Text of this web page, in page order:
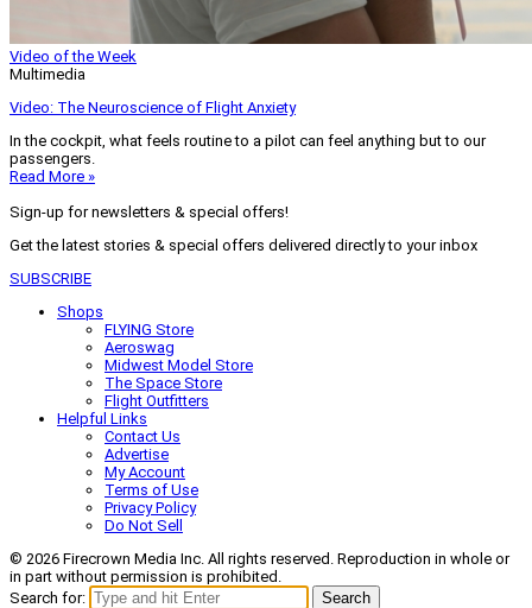
Video of the Week
Multimedia
Video: The Neuroscience of Flight Anxiety
In the cockpit, what feels routine to a pilot can feel anything but to our
passengers.
Read More »
Sign-up for newsletters & special offers!
Get the latest stories & special offers delivered directly to your inbox
SUBSCRIBE
Shops
FLYING Store
Aeroswag
Midwest Model Store
The Space Store
Flight Outfitters
Helpful Links
Contact Us
Advertise
My Account
Terms of Use
Privacy Policy
Do Not Sell
© 2026 Firecrown Media Inc. All rights reserved. Reproduction in whole or
in part without permission is prohibited.
Search for:
Search